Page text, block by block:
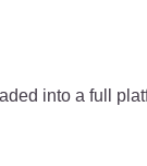
into a full